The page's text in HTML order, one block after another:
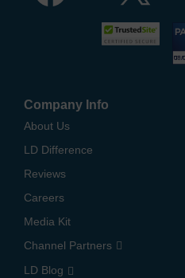
Company Info
About Us
LD Difference
Reviews
Careers
Media Kit
Channel Partners
LD Blog